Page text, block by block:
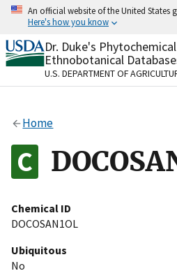
Skip
content
An official website of the United States
Here's how you know
Official websites use .gov
A.govwebsite belongs to
organization in the United
Alock
to the .gov website. Share
on official, secure websites.
Dr. Duke's
Ethnobotanical
U.S. DEPARTMENT OF
Home
Chemical ID
DOCOSAN1OL
Ubiquitous
No